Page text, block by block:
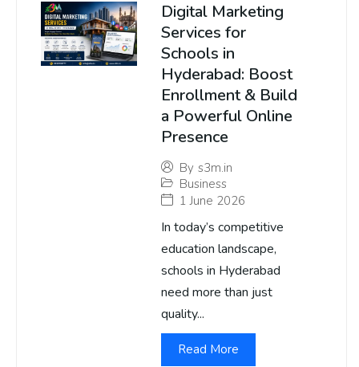
Digital Marketing
Services for
Schools in
Hyderabad: Boost
Enrollment & Build
a Powerful Online
Presence
By s3m.in
Business
1 June 2026
In today’s competitive
education landscape,
schools in Hyderabad
need more than just
quality...
Read More